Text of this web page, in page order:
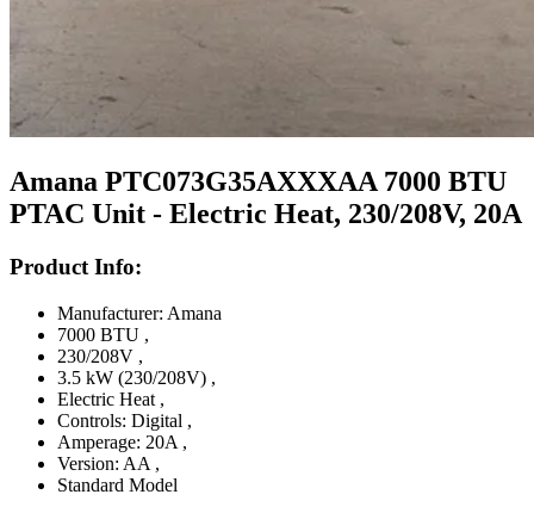
Amana PTC073G35AXXXAA 7000 BTU
PTAC Unit - Electric Heat, 230/208V, 20A
Product Info:
Manufacturer: Amana
7000 BTU ,
230/208V ,
3.5 kW (230/208V) ,
Electric Heat ,
Controls: Digital ,
Amperage: 20A ,
Version: AA ,
Standard Model